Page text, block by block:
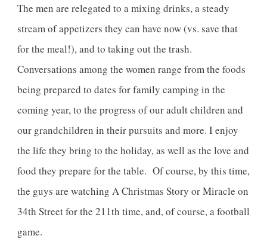
The men are relegated to a mixing drinks, a steady
stream of appetizers they can have now (vs. save that
for the meal!), and to taking out the trash.
Conversations among the women range from the foods
being prepared to dates for family camping in the
coming year, to the progress of our adult children and
our grandchildren in their pursuits and more. I enjoy
the life they bring to the holiday, as well as the love and
food they prepare for the table. Of course, by this time,
the guys are watching A Christmas Story or Miracle on
34th Street for the 211th time, and, of course, a football
game.